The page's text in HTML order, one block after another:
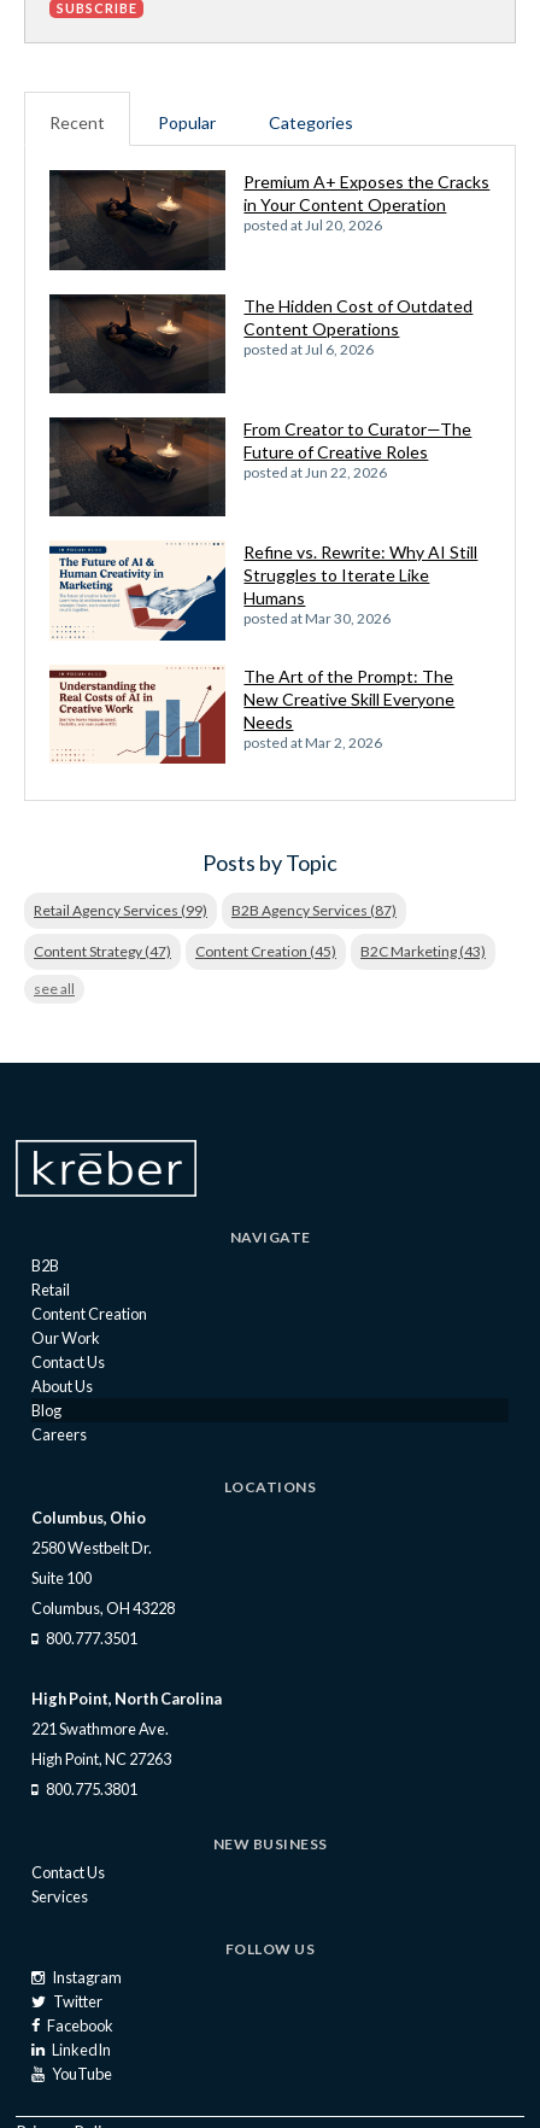
Recent Popular Categories
Premium A+ Exposes the Cracks
in Your Content Operation
posted atJul 20, 2026
The Hidden Cost of Outdated
Content Operations
posted at Jul 6, 2026
From Creator to Curator—The
Future of Creative Roles
posted at Jun 22, 2026
Refine vs. Rewrite: Why AI Still
Struggles to Iterate Like
Humans
posted atMar 30, 2026
The Art of the Prompt: The
New Creative Skill Everyone
Needs
posted atMar 2, 2026
Posts by Topic
Retail Agency Services (99) B2B Agency Services (87)
Content Strategy (47) Content Creation (45) B2C Marketing (43)
see all
NAVIGATE
B2B
Retail
Content Creation
Our Work
Contact Us
About Us
Blog
Careers
LOCATIONS
Columbus, Ohio
2580 Westbelt Dr.
Suite 100
Columbus, OH 43228
800.777.3501
High Point, North Carolina
221 Swathmore Ave.
High Point, NC 27263
800.775.3801
NEW BUSINESS
Contact Us
Services
FOLLOW US
Instagram
Twitter
Facebook
LinkedIn
YouTube